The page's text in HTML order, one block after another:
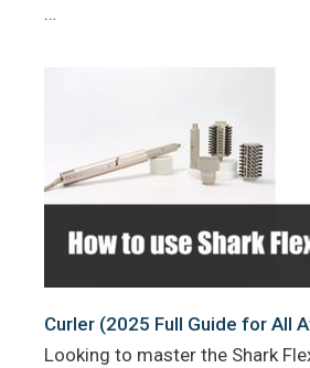
…
Curler (2025 Full Guide for All
Looking to master the Shark